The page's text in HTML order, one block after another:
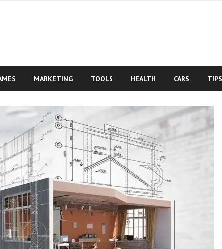
MARKETING TOOLS HEALTH CARS TIPS